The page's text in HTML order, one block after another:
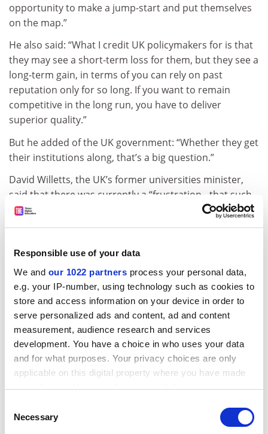
Responsible use of your data
We and our 1022 partners process your personal data,
e.g. your IP-number, using technology such as cookies to
store and access information on your device in order to
serve personalized ads and content, ad and content
measurement, audience research and services
development. You have a choice in who uses your data
and for what purposes. Your privacy choices are only
applicable on this digital property where you have made
your choices. You can change or withdraw your consent
the Privacy trigger icon.
Selection
Necessary
opportunity to make a jump-start and put themselves
on the map.”
He also said: “What I credit UK policymakers for is that
they may see a short-term loss for them, but they see a
long-term gain, in terms of you can rely on past
reputation only for so long. If you want to remain
competitive in the long run, you have to deliver
superior quality.”
But he added of the UK government: “Whether they get
their institutions along, that’s a big question.”
David Willetts, the UK’s former universities minister,
said that there was currently a “frustration…that such
a high part of university assessment is based on
research and the prior attainment of their students”.
He added: “So my starting point is this [Ahelo] is
absolutely the correct agenda and it’s really important
for students that they know how universities are doing
on the teaching side. And indeed it’s also reflected in
the Conservative manifesto.”
However, Alison Wolf, Sir Roy Griffiths professor of
public sector management atKing’s College London,
said that Ahelo is “unrealistic” and “will not provide
governments with any useful information”.
diverse: it is not like basic schooling where everyone is